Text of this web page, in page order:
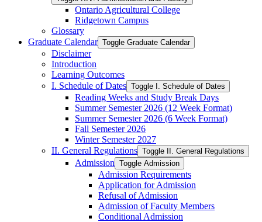
Ontario Agricultural College
Ridgetown Campus
Glossary
Graduate Calendar Toggle Graduate Calendar
Disclaimer
Introduction
Learning Outcomes
I. Schedule of Dates Toggle I. Schedule of Dates
Reading Weeks and Study Break Days
Summer Semester 2026 (12 Week Format)
Summer Semester 2026 (6 Week Format)
Fall Semester 2026
Winter Semester 2027
II. General Regulations Toggle II. General Regulations
Admission Toggle Admission
Admission Requirements
Application for Admission
Refusal of Admission
Admission of Faculty Members
Conditional Admission